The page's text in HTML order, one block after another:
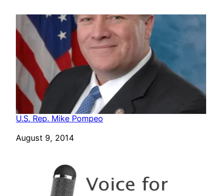
U.S. Rep. Mike Pompeo
Date
August 9, 2014